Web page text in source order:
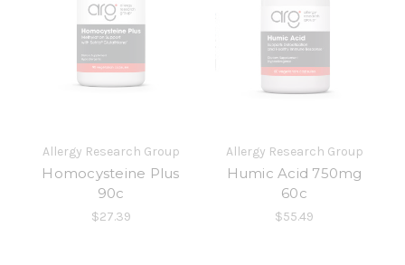
Allergy Research Group
Homocysteine Plus
90c
$27.39
Allergy Research Group
Humic Acid 750mg
60c
$55.49